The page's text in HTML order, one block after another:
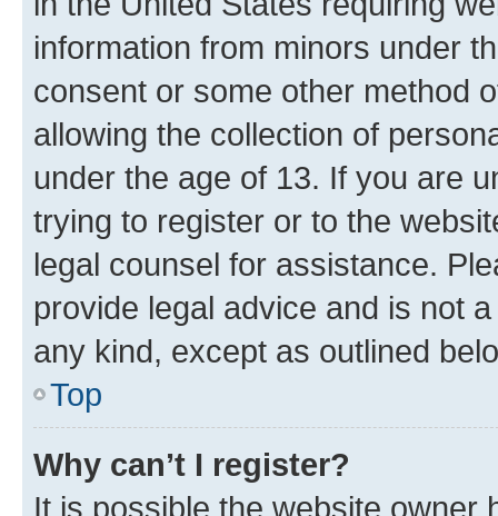
information from minors under
consent or some other method
allowing the collection of
under the age of 13. If you are
trying to register or to the
legal counsel for assistance.
provide legal advice and is not
any kind, except as outlined
Top
Why can’t I register?
It is possible the website owner